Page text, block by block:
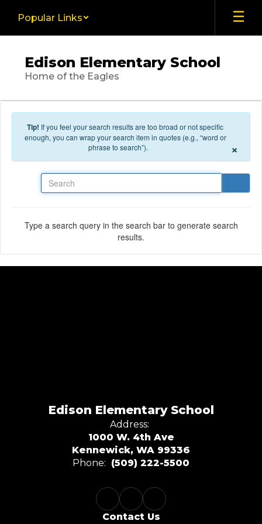
Popular Links
Edison Elementary School
Home of the Eagles
Tip! If you feel your search results are too broad or not specific
enough, you can wrap your search item in quotes (e.g., “word or
phrase to search”).
×
Type a search query in the search bar to generate search
results.
Edison Elementary School
Address:
1000 W. 4th Ave
Kennewick, WA 99336
Phone: (509) 222-5500
Contact Us